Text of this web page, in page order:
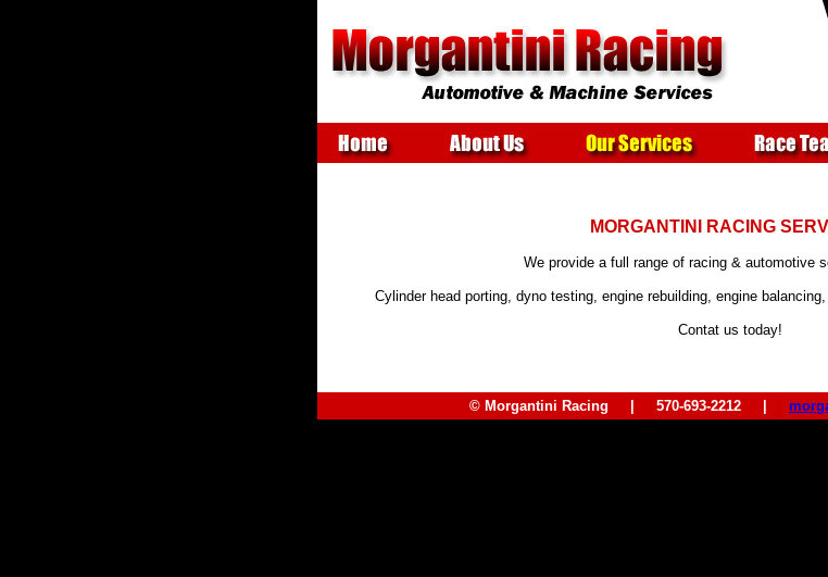
MORGANTINI RACING
We provide a full range of racing & automotive
Cylinder head porting, dyno testing, engine rebuilding, engine
Contat us today!
© Morgantini Racing | 570-693-2212 |